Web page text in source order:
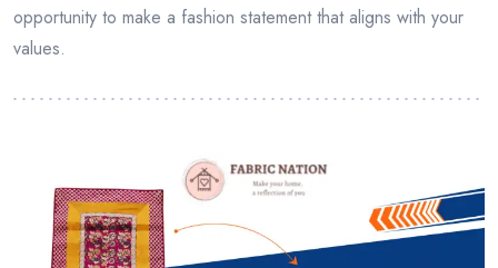
opportunity to make a fashion statement that aligns with your
values.